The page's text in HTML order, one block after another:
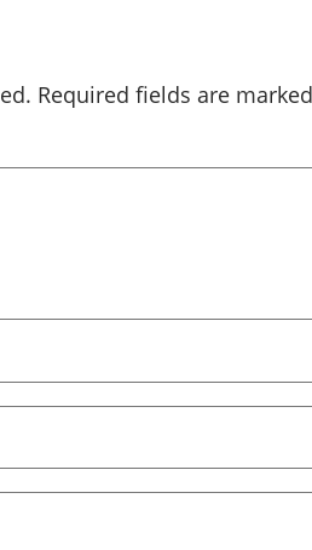
Required fields are marked